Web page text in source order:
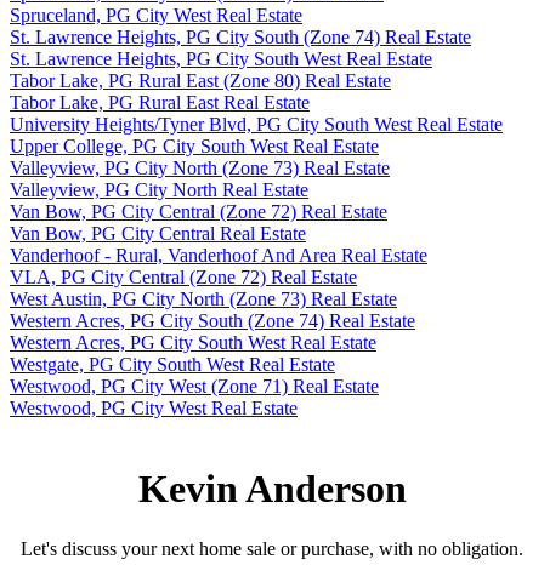
Spruceland, PG City West Real Estate
St. Lawrence Heights, PG City South (Zone 74) Real Estate
St. Lawrence Heights, PG City South West Real Estate
Tabor Lake, PG Rural East (Zone 80) Real Estate
Tabor Lake, PG Rural East Real Estate
University Heights/Tyner Blvd, PG City South West Real Estate
Upper College, PG City South West Real Estate
Valleyview, PG City North (Zone 73) Real Estate
Valleyview, PG City North Real Estate
Van Bow, PG City Central (Zone 72) Real Estate
Van Bow, PG City Central Real Estate
Vanderhoof - Rural, Vanderhoof And Area Real Estate
VLA, PG City Central (Zone 72) Real Estate
West Austin, PG City North (Zone 73) Real Estate
Western Acres, PG City South (Zone 74) Real Estate
Western Acres, PG City South West Real Estate
Westgate, PG City South West Real Estate
Westwood, PG City West (Zone 71) Real Estate
Westwood, PG City West Real Estate
Kevin Anderson
Let's discuss your next home sale or purchase, with no obligation.